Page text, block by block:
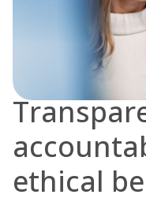
ethical